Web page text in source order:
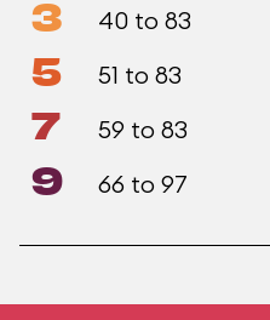
3 40 to 83
5 51 to 83
7 59 to 83
9 66 to 97